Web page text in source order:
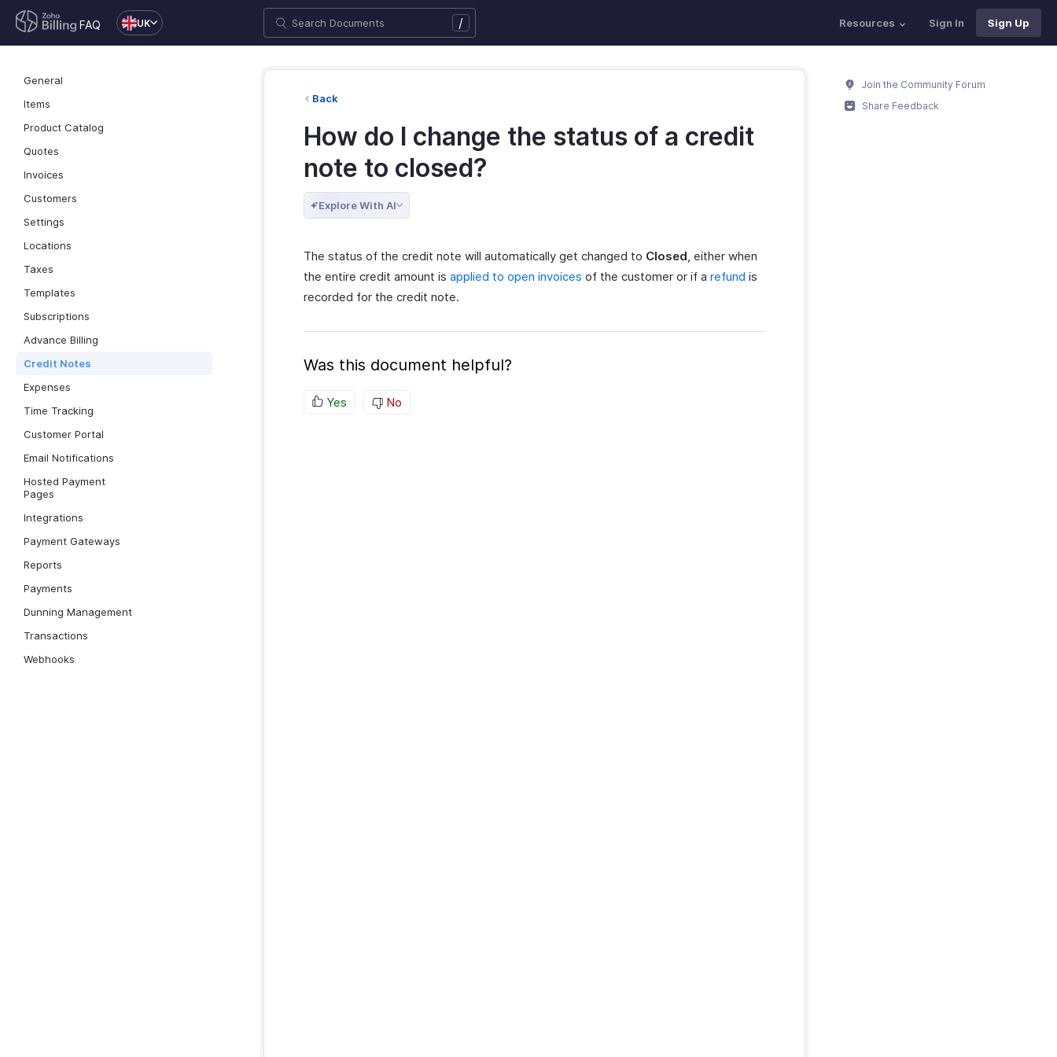
FAQ UK / Resources Sign In Sign Up
General
Items
Product Catalog
Quotes
Invoices
Customers
Settings
Locations
Taxes
Templates
Subscriptions
Advance Billing
Credit Notes
Expenses
Time Tracking
Customer Portal
Email Notifications
Hosted Payment
Pages
Integrations
Payment Gateways
Reports
Payments
Dunning Management
Transactions
Webhooks
Back
How do I change the status of a credit
note to closed?
Explore With AI
The status of the credit note will automatically get changed to Closed, either when
the entire credit amount is applied to open invoices of the customer or if a refund is
recorded for the credit note.
Was this document helpful?
Yes No
Join the Community Forum
Share Feedback